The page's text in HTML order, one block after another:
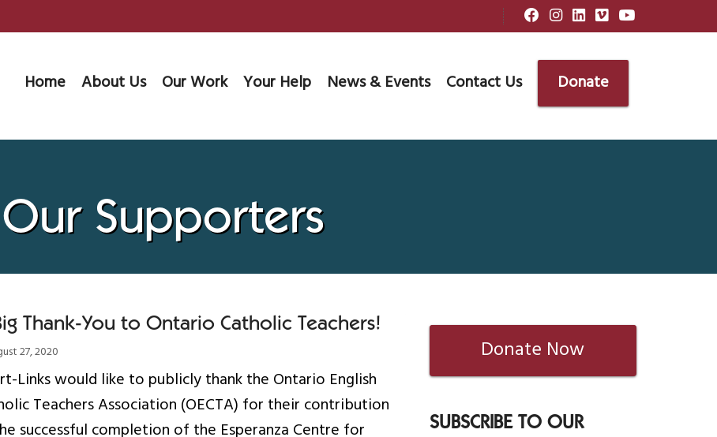
Home About Us Our Work Your Help News & Events Contact Us Donate
Supporters
Thank-You to Ontario Catholic Teachers!
27, 2020
Links would like to publicly thank the Ontario English
Teachers Association (OECTA) for their contribution
successful completion of the Esperanza Centre for
Donate Now
SUBSCRIBE TO OUR